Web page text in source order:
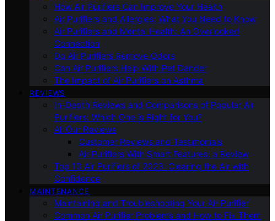
How Air Purifiers Can Improve Your Health
Air Purifiers and Allergies: What You Need to Know
Air Purifiers and Mental Health: An Overlooked
Connection
Do Air Purifiers Remove Odors
Can Air Purifiers Help With Pet Dander
The Impact of Air Purifiers on Asthma
REVIEWS
In-Depth Reviews and Comparisons of Popular Air
Purifiers: Which One is Right for You?
All Our Reviews
Customer Reviews and Testimonials
Air Purifiers With Smart Features: a Review
Top 10 Air Purifiers of 2023: Clearing the Air with
Confidence
MAINTENANCE
Maintaining and Troubleshooting Your Air Purifier
Common Air Purifier Problems and How to Fix Them